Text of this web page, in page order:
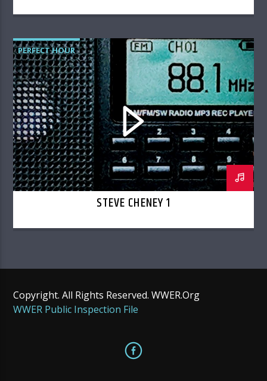
PERFECT HOUR
STEVE CHENEY 1
Copyright. All Rights Reserved. WWER.Org
WWER Public Inspection File